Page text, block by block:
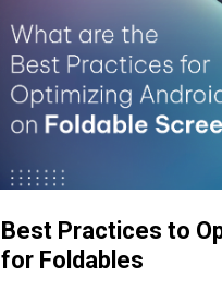
Best Practices to
for Foldables